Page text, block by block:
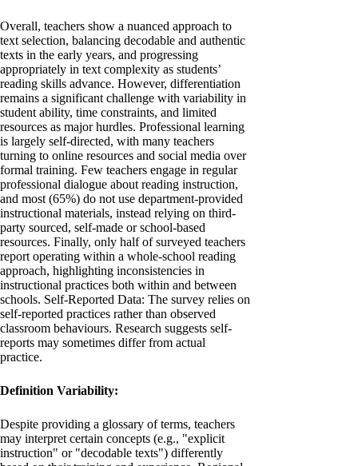
Overall, teachers show a nuanced approach to
text selection, balancing decodable and authentic
texts in the early years, and progressing
appropriately in text complexity as students’
reading skills advance. However, differentiation
remains a significant challenge with variability in
student ability, time constraints, and limited
resources as major hurdles. Professional learning
is largely self-directed, with many teachers
turning to online resources and social media over
formal training. Few teachers engage in regular
professional dialogue about reading instruction,
and most (65%) do not use department-provided
instructional materials, instead relying on third-
party sourced, self-made or school-based
resources. Finally, only half of surveyed teachers
report operating within a whole-school reading
approach, highlighting inconsistencies in
instructional practices both within and between
schools. Self-Reported Data: The survey relies on
self-reported practices rather than observed
classroom behaviours. Research suggests self-
reports may sometimes differ from actual
practice.
Definition Variability:
Despite providing a glossary of terms, teachers
may interpret certain concepts (e.g., "explicit
instruction" or "decodable texts") differently